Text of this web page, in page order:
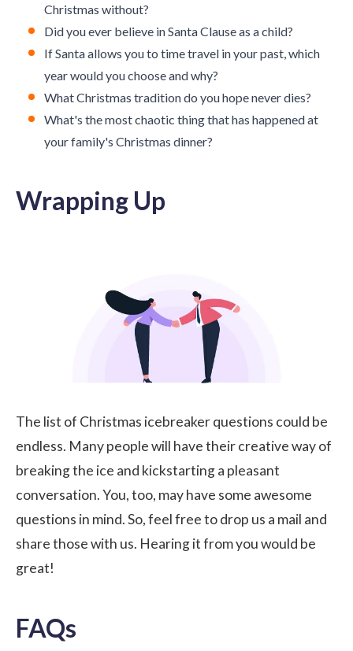
Christmas without?
Did you ever believe in Santa Clause as a child?
If Santa allows you to time travel in your past, which
year would you choose and why?
What Christmas tradition do you hope never dies?
What's the most chaotic thing that has happened at
your family's Christmas dinner?
Wrapping Up
The list of Christmas icebreaker questions could be
endless. Many people will have their creative way of
breaking the ice and kickstarting a pleasant
conversation. You, too, may have some awesome
questions in mind. So, feel free to drop us a mail and
share those with us. Hearing it from you would be
great!
FAQs